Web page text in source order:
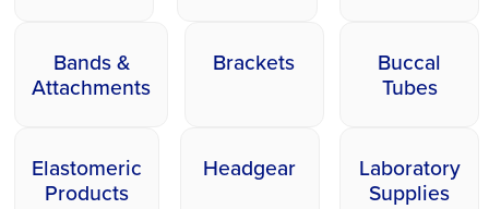
Bands &
Attachments
Brackets
Buccal
Tubes
Elastomeric
Products
Headgear
Laboratory
Supplies